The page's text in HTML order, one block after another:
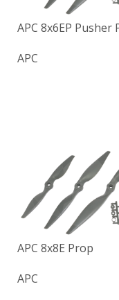
APC 8x6EP Pusher
APC
APC 8x8E Prop
APC